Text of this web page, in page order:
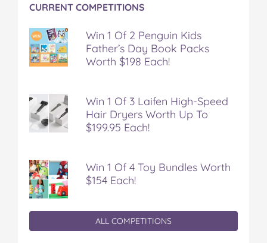
CURRENT COMPETITIONS
Win 1 Of 2 Penguin Kids
Father’s Day Book Packs
Worth $198 Each!
Win 1 Of 3 Laifen High-Speed
Hair Dryers Worth Up To
$199.95 Each!
Win 1 Of 4 Toy Bundles Worth
$154 Each!
ALL COMPETITIONS